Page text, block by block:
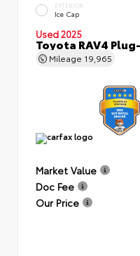
EXTERIOR
Ice Cap
Used 2025
Toyota RAV4
Mileage 19,965
Market Value
Doc Fee
Our Price